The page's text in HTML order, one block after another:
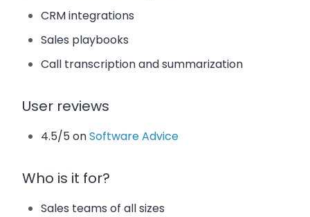
CRM integrations
Sales playbooks
Call transcription and summarization
User reviews
4.5/5 onSoftware Advice
Who is it for?
Sales teams of all sizes